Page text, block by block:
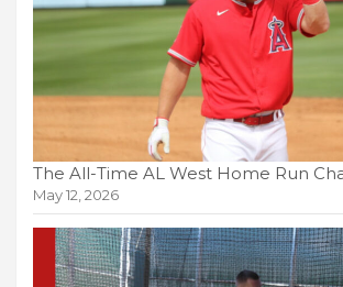
The All-Time AL West Home Run
May 12, 2026